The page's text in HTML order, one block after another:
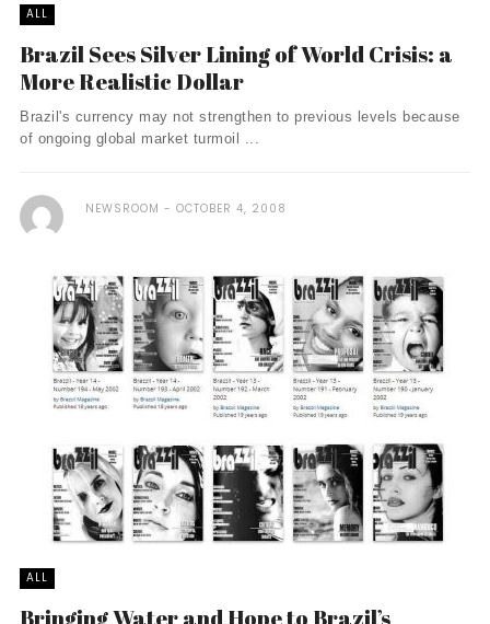
ALL
Brazil Sees Silver Lining of World Crisis: a
More Realistic Dollar
Brazil's currency may not strengthen to previous levels because
of ongoing global market turmoil ...
NEWSROOM OCTOBER 4, 2008
ALL